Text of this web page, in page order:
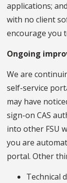
applications;
with no client
encourage you
Ongoing
We are
self-service
may have
sign-on CAS
into other FSU
you are
portal. Other
Technical